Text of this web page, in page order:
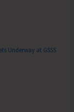
Underway at GSSS